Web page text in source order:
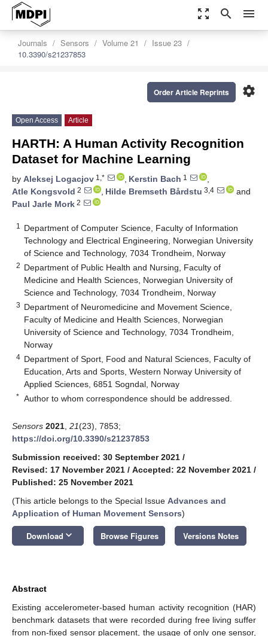
zoom_out_map search menu
Journals Sensors Volume 21
Issue 23
10.3390/s21237853
settings
Order Article Reprints
Open Access Article
HARTH: A Human Activity Recognition
Dataset for Machine Learning
by Aleksej Logacjov 1,* , Kerstin Bach 1
,
Atle Kongsvold 2 , Hilde Bremseth Bårdstu 3,4
and
Paul Jarle Mork 2
1
Department of Computer Science, Faculty of Information
Technology and Electrical Engineering, Norwegian University
of Science and Technology, 7034 Trondheim, Norway
2 Department of Public Health and Nursing, Faculty of
Medicine and Health Sciences, Norwegian University of
Science and Technology, 7034 Trondheim, Norway
3 Department of Neuromedicine and Movement Science,
Faculty of Medicine and Health Sciences, Norwegian
University of Science and Technology, 7034 Trondheim,
Norway
4 Department of Sport, Food and Natural Sciences, Faculty of
Education, Arts and Sports, Western Norway University of
Applied Sciences, 6851 Sogndal, Norway
* Author to whom correspondence should be addressed.
Sensors 2021 21(23), 7853;
https://doi.org/10.3390/s21237853
Submission received: 30 September 2021 /
Revised: 17 November 2021 / Accepted: 22 November 2021 /
Published: 25 November 2021
(This article belongs to the Special Issue Advances and
Application of Human Movement Sensors)
Download keyboard_arrow_down Browse Figures Versions Notes
Abstract
Existing accelerometer-based human activity recognition (HAR)
benchmark datasets that were recorded during free living suffer
from non-fixed sensor placement, the usage of only one sensor,